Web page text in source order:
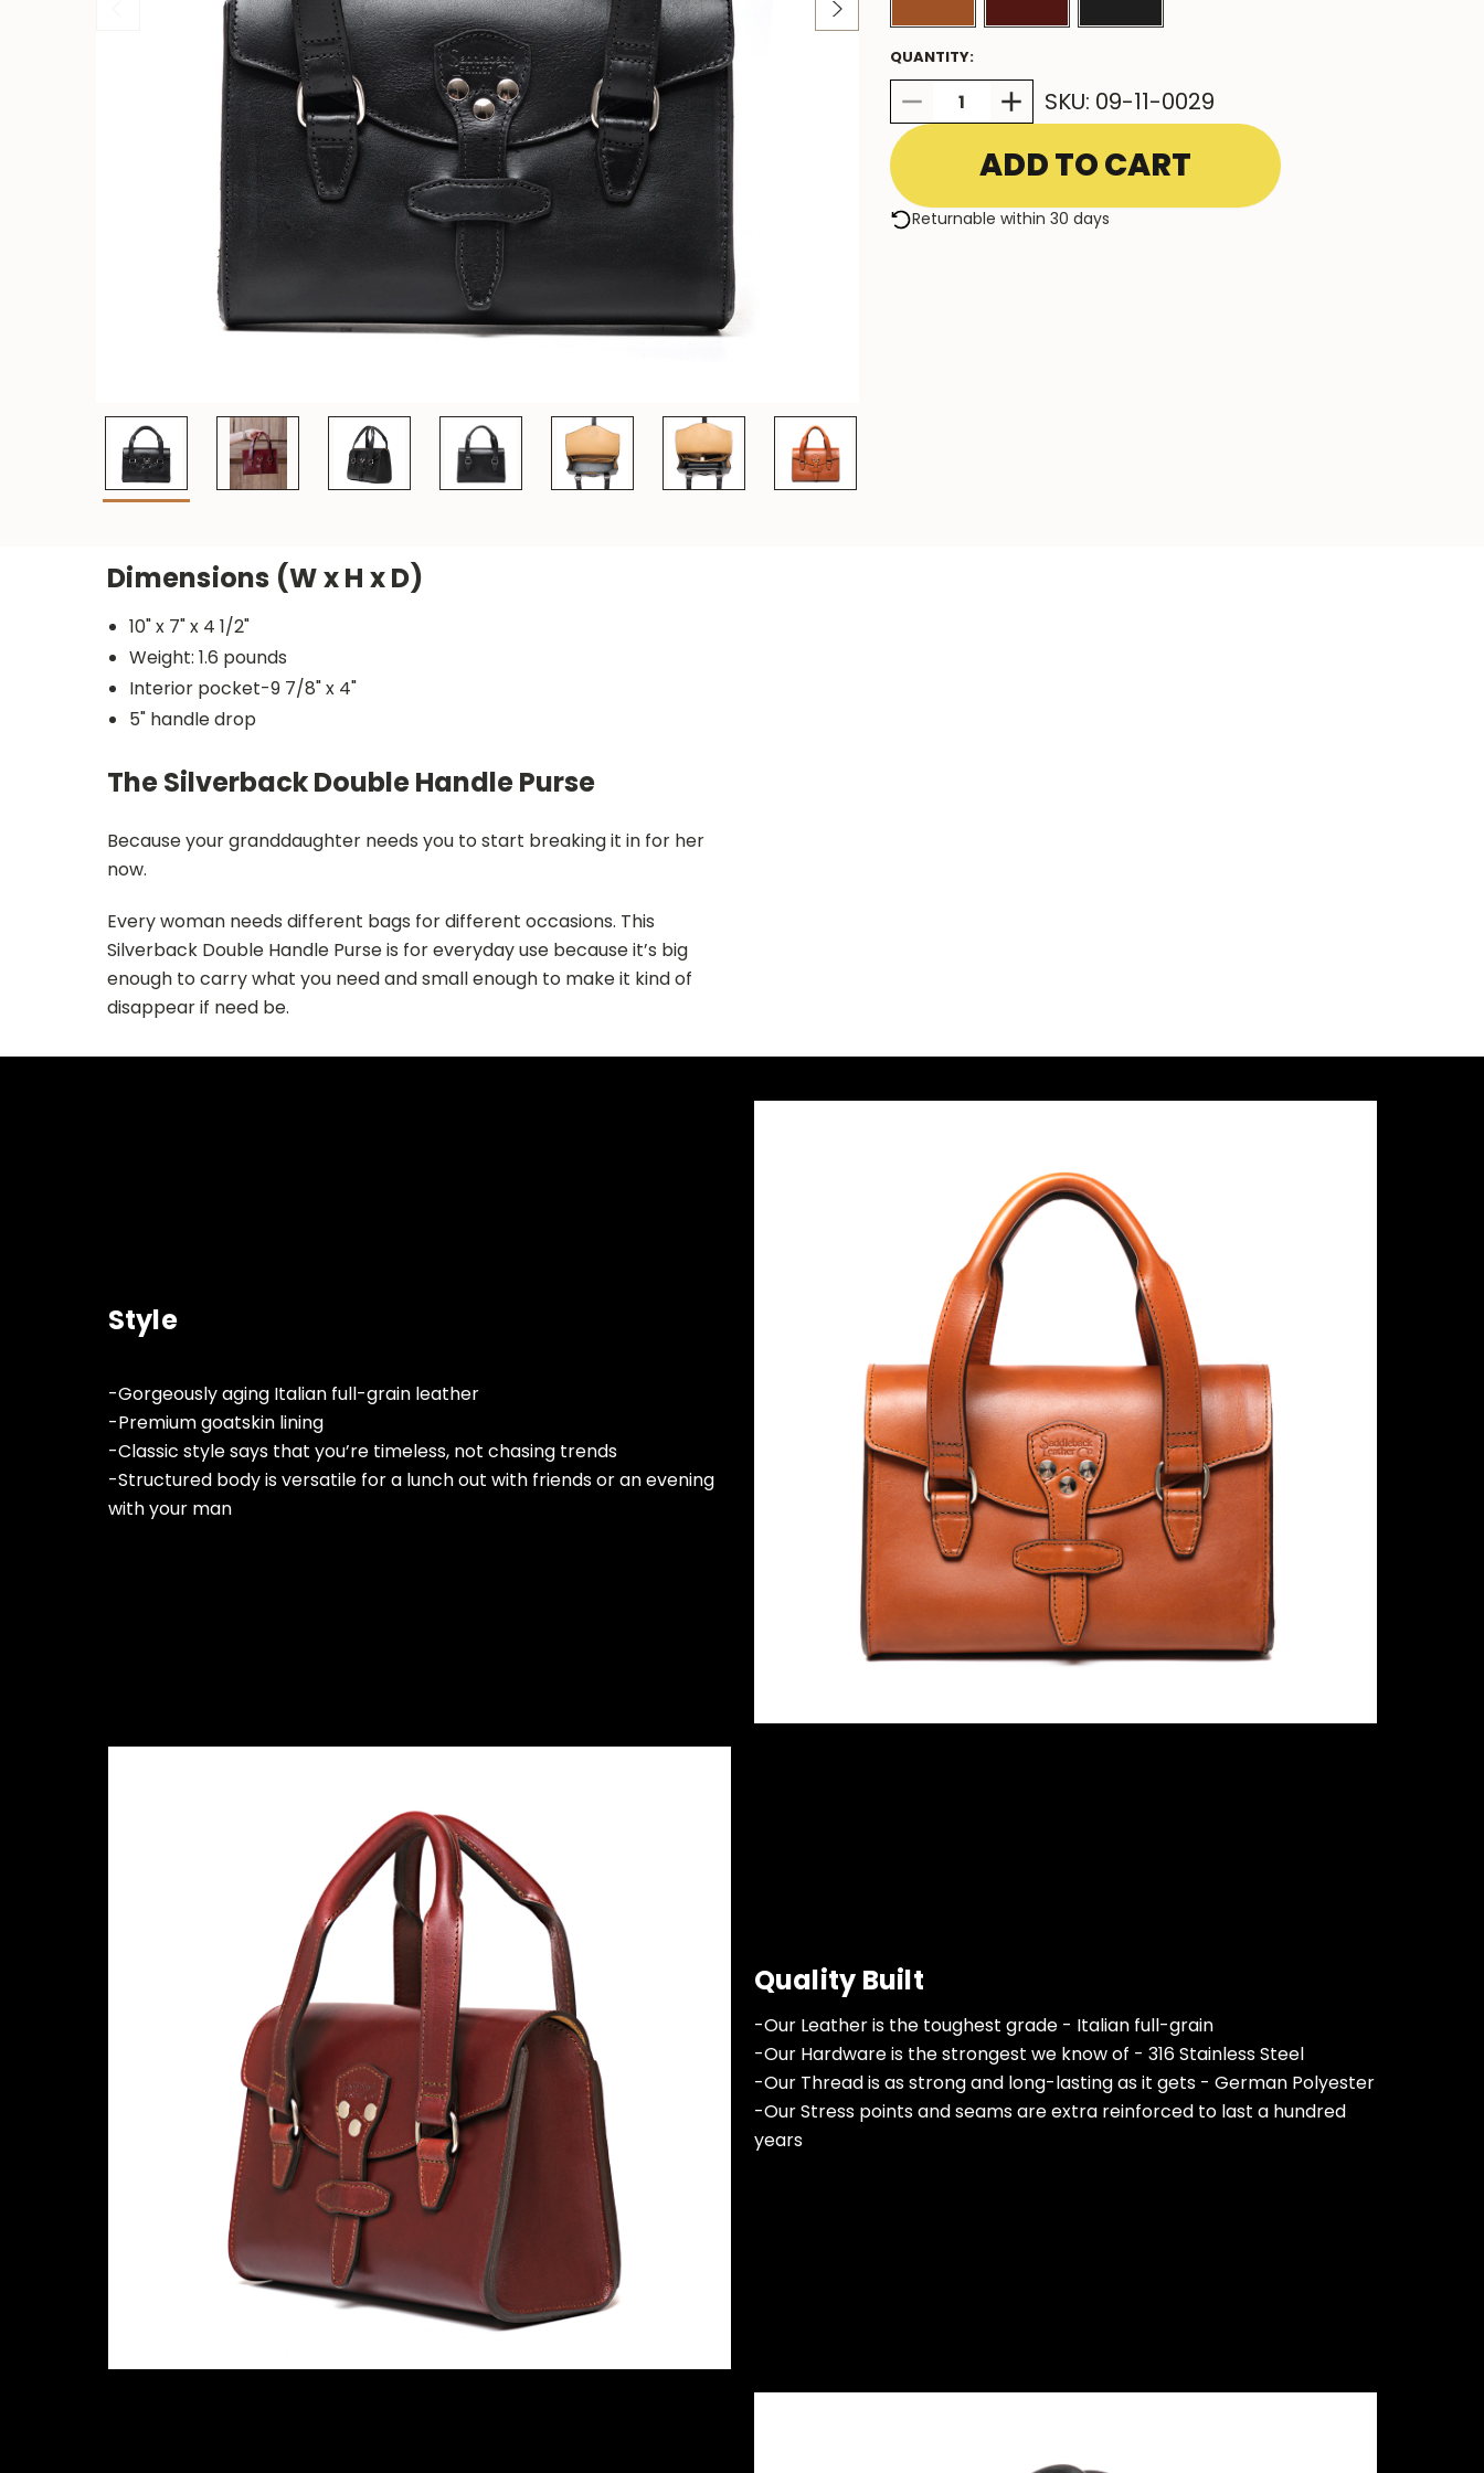
QUANTITY:
DECREASE
QUANTITY:
INCREASE
QUANTITY:
SKU: 09-11-0029
Returnable within 30 days
Dimensions (W x H x D)
10" x 7" x 4 1/2"
Weight: 1.6 pounds
Interior pocket-9 7/8" x 4"
5" handle drop
The Silverback Double Handle Purse
Because your granddaughter needs you to start breaking it in for her
now.
Every woman needs different bags for different occasions. This
Silverback Double Handle Purse is for everyday use because it’s big
enough to carry what you need and small enough to make it kind of
disappear if need be.
Style
-Gorgeously aging Italian full-grain leather
-Premium goatskin lining
-Classic style says that you’re timeless, not chasing trends
-Structured body is versatile for a lunch out with friends or an evening
with your man
Quality Built
-Our Leather is the toughest grade - Italian full-grain
-Our Hardware is the strongest we know of - 316 Stainless Steel
-Our Thread is as strong and long-lasting as it gets - German Polyester
-Our Stress points and seams are extra reinforced to last a hundred
years